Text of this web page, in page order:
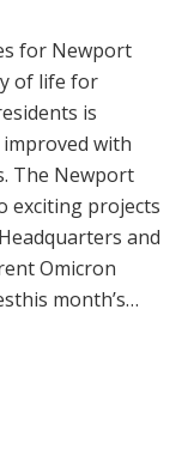
for Newport
of life for
is
with
The Newport
exciting projects
and
Omicron
month’s…